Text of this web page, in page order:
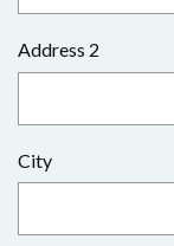
Address 2
City